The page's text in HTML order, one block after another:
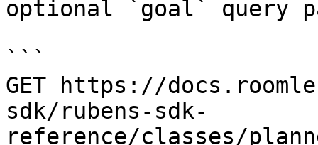
optional `goal` query
```
GET https://
sdk/rubens-sdk-
reference/classes/